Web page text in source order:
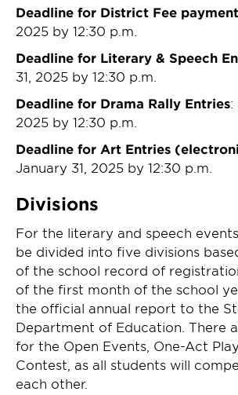
Deadline for District Fee payment
2025 by 12:30 p.m.
Deadline for Literary & Speech
31, 2025 by 12:30 p.m.
Deadline for Drama Rally Entries:
2025 by 12:30 p.m.
Deadline for Art Entries
January 31, 2025 by 12:30 p.m.
Divisions
For the literary and speech
be divided into five divisions
of the school record of
of the first month of the school
the official annual report to the
Department of Education. There
for the Open Events, One-Act
Contest, as all students will
each other.